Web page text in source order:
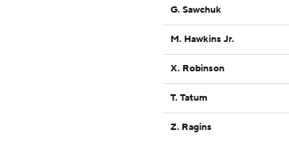
G. Sawchuk
M. Hawkins Jr.
X. Robinson
T. Tatum
Z. Ragins